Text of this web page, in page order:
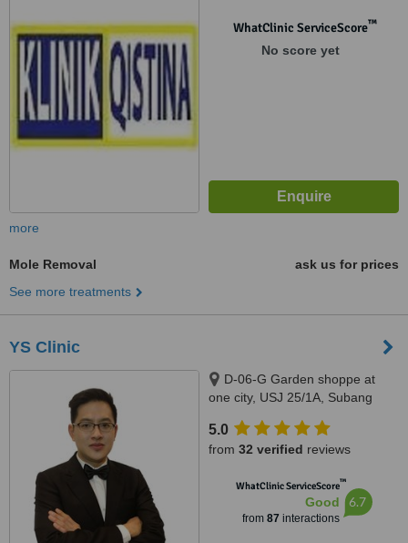
WhatClinic ServiceScore™
No score yet
more
Mole Removal
ask us for prices
See more treatments
YS Clinic
D-06-G Garden shoppe at
one city, USJ 25/1A, Subang
5.0
from 32 verified reviews
WhatClinic ServiceScore™
Good
from 87 interactions
6.7